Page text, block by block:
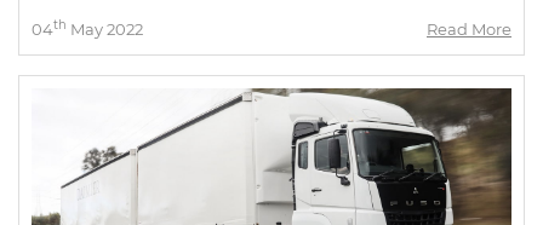
04th May 2022 Read More